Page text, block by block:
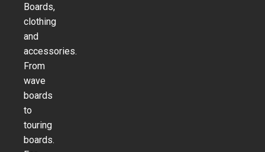
Boards,
clothing
and
accessories.
From
wave
boards
to
touring
boards.